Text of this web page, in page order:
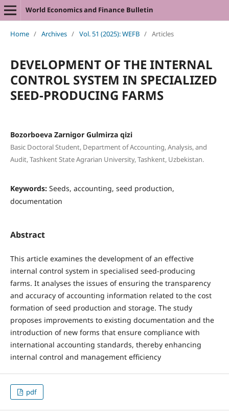
World Economics and Finance Bulletin
Home / Archives / Vol. 51 (2025): WEFB / Articles
DEVELOPMENT OF THE INTERNAL
CONTROL SYSTEM IN SPECIALIZED
SEED-PRODUCING FARMS
Bozorboeva Zarnigor Gulmirza qizi
Basic Doctoral Student, Department of Accounting, Analysis, and
Audit, Tashkent State Agrarian University, Tashkent, Uzbekistan.
Keywords: Seeds, accounting, seed production,
documentation
Abstract
This article examines the development of an effective
internal control system in specialised seed-producing
farms. It analyses the issues of ensuring the transparency
and accuracy of accounting information related to the cost
formation of seed production and storage. The study
proposes improvements to existing documentation and the
introduction of new forms that ensure compliance with
international accounting standards, thereby enhancing
internal control and management efficiency
pdf